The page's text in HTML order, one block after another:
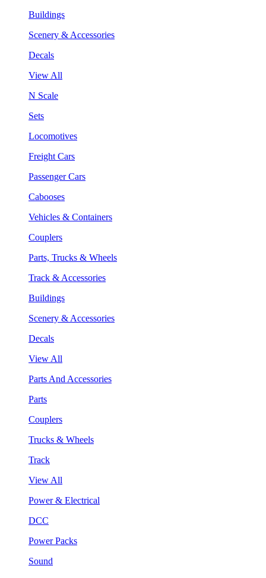
Buildings
Scenery & Accessories
Decals
View All
N Scale
Sets
Locomotives
Freight Cars
Passenger Cars
Cabooses
Vehicles & Containers
Couplers
Parts, Trucks & Wheels
Track & Accessories
Buildings
Scenery & Accessories
Decals
View All
Parts And Accessories
Parts
Couplers
Trucks & Wheels
Track
View All
Power & Electrical
DCC
Power Packs
Sound